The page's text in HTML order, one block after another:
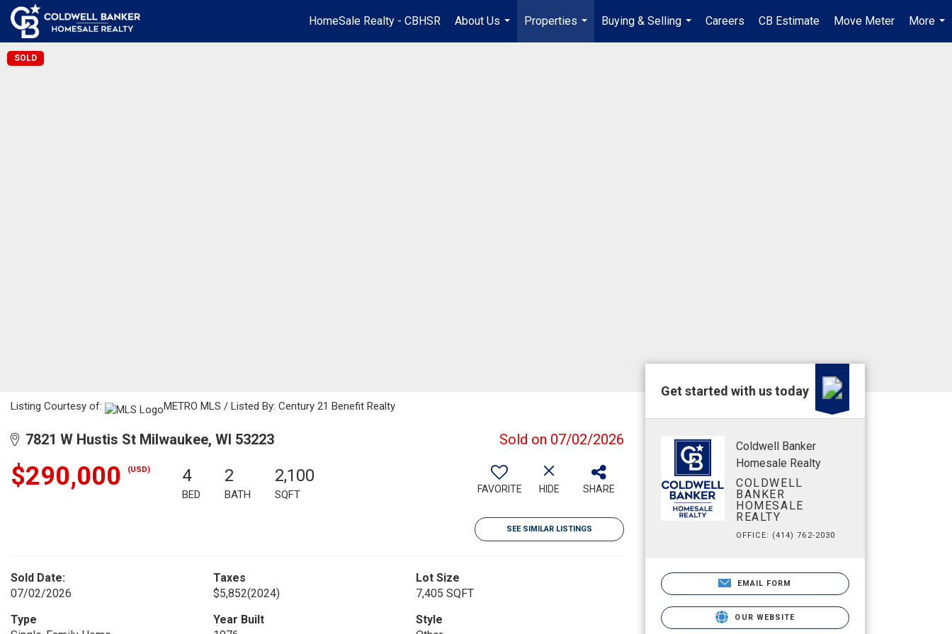
HomeSale Realty - CBHSR
About Us
...
Properties
...
Buying & Selling
...
Careers CB Estimate Move Meter
More
...
SOLD
Listing Courtesy of: METRO MLS / Listed By: Century 21 Benefit Realty
7821 W Hustis St Milwaukee, WI 53223 Sold on 07/02/2026
$290,000 (USD) 4
BED
2
BATH
2,100
SQFT FAVORITE HIDE SHARE
SEE SIMILAR LISTINGS
Sold Date:
07/02/2026
Taxes
$5,852(2024)
Lot Size
7,405 SQFT
Type
Year Built
Style
Get started with us today
Coldwell Banker
Homesale Realty
COLDWELL
BANKER
HOMESALE
REALTY
OFFICE: (414) 762-2030
EMAIL FORM
OUR WEBSITE